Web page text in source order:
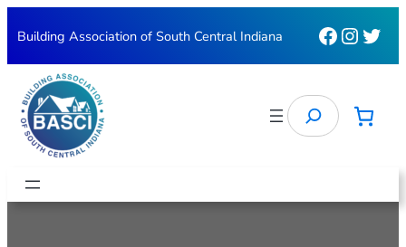
to
content
Building Association of South Central Indiana
Search